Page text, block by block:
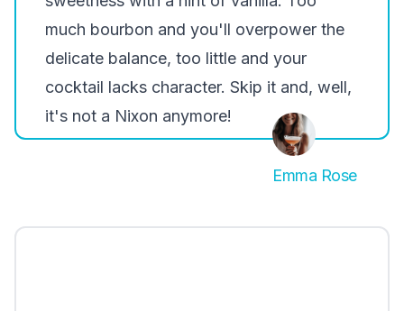
much bourbon and you'll overpower the
delicate balance, too little and your
cocktail lacks character. Skip it and, well,
it's not a Nixon anymore!
Emma Rose